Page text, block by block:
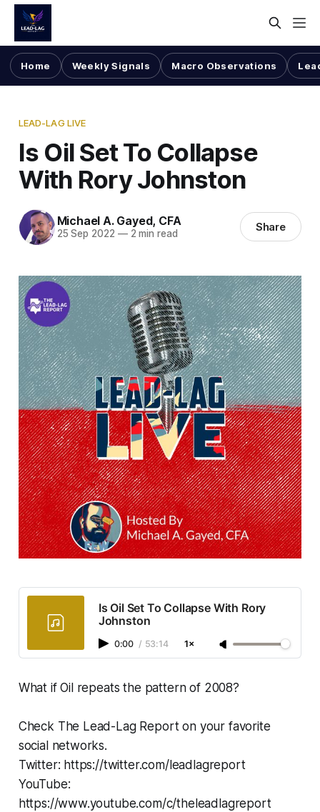
Home Weekly Signals Macro Observations
LEAD-LAG LIVE
Is Oil Set To Collapse
With Rory Johnston
Michael A. Gayed, CFA
25 Sep 2022 —2 min read Share
Is Oil Set To Collapse With Rory
Johnston
0:00 / 53:14 1×
What if Oil repeats the pattern of 2008?
Check The Lead-Lag Report on your favorite
social networks.
Twitter: https://twitter.com/leadlagreport
YouTube:
https://www.youtube.com/c/theleadlagreport